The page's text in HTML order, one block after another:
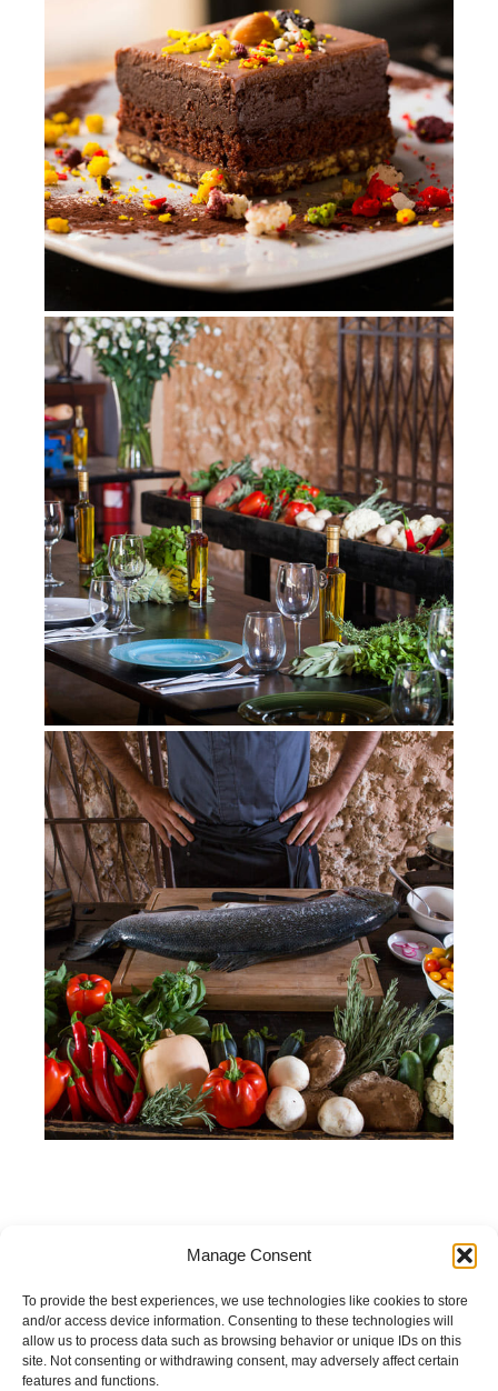
Manage Consent
To provide the best experiences, we use technologies like cookies to store
and/or access device information. Consenting to these technologies will
allow us to process data such as browsing behavior or unique IDs on this
site. Not consenting or withdrawing consent, may adversely affect certain
features and functions.
Open:
Daily 10:00 – 22:00